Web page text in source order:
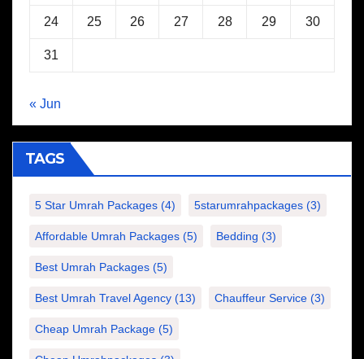
24 25 26 27 28 29 30
31
« Jun
TAGS
5 Star Umrah Packages (4) 5starumrahpackages (3)
Affordable Umrah Packages (5) Bedding (3)
Best Umrah Packages (5)
Best Umrah Travel Agency (13) Chauffeur Service (3)
Cheap Umrah Package (5)